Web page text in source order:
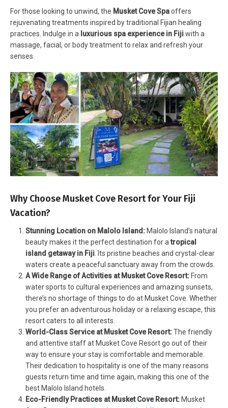
For those looking to unwind, the Musket Cove Spaoffers
rejuvenating treatments inspired by traditional Fijian healing
practices. Indulge in a luxurious spa experience in Fijiwith a
massage, facial, or body treatment to relax and refresh your
senses.
Why Choose Musket Cove Resort for Your Fiji
Vacation?
Stunning Location on Malolo Island:Malolo Island’s natural
beauty makes it the perfect destination for atropical
island getaway in Fiji . Its pristine beaches and crystal-clear
waters create a peaceful sanctuary away from the crowds.
A Wide Range of Activities at Musket Cove Resort:From
water sports to cultural experiences and amazing sunsets,
there’s no shortage of things to do at Musket Cove. Whether
you prefer an adventurous holiday or a relaxing escape, this
resort caters to all interests.
World-Class Service at Musket Cove Resort:The friendly
and attentive staff at Musket Cove Resort go out of their
way to ensure your stay is comfortable and memorable.
Their dedication to hospitality is one of the many reasons
guests return time and time again, making this one of the
best Malolo Island hotels.
Eco-Friendly Practices at Musket Cove Resort:Musket